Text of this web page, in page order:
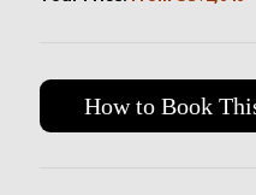
How to Book